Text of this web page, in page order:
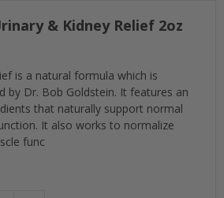
& Kidney Relief 2oz
is a natural formula which is
by Dr. Bob Goldstein. It features an
that naturally support normal
It also works to normalize
func